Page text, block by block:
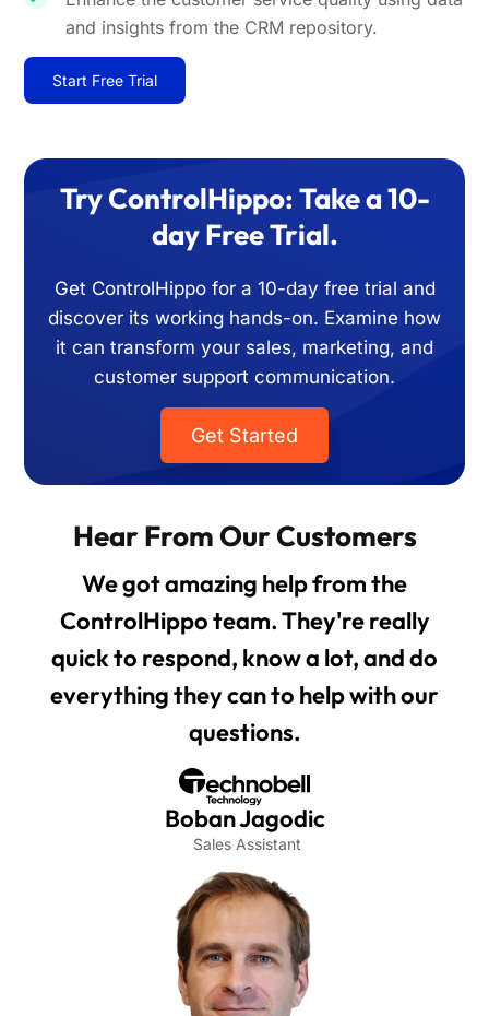
and insights from the CRM repository.
Start Free Trial
Try ControlHippo: Take a 10-
day Free Trial.
Get ControlHippo for a 10-day free trial and
discover its working hands-on. Examine how
it can transform your sales, marketing, and
customer support communication.
Get Started
Hear From Our Customers
We got amazing help from the
ControlHippo team. They're really
quick to respond, know a lot, and do
everything they can to help with our
questions.
Boban Jagodic
Sales Assistant